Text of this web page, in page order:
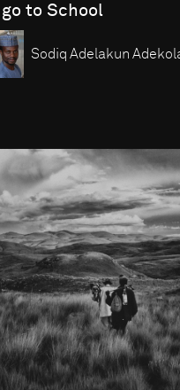
to School
Sodiq Adelakun
detail page